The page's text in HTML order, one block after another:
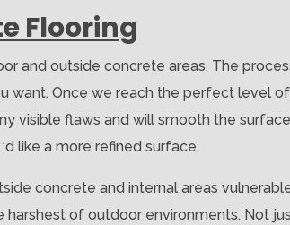
Flooring
and outside concrete areas. The
want. Once we reach the perfect level
visible flaws and will smooth the
like a more refined surface.
concrete and internal areas
of outdoor environments. Not